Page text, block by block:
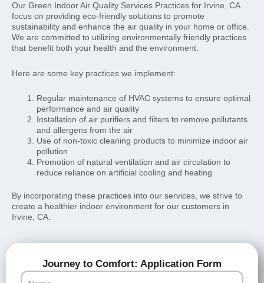
Our Green Indoor Air Quality Services Practices for Irvine, CA
focus on providing eco-friendly solutions to promote
sustainability and enhance the air quality in your home or office.
We are committed to utilizing environmentally friendly practices
that benefit both your health and the environment.
Here are some key practices we implement:
Regular maintenance of HVAC systems to ensure optimal
performance and air quality
Installation of air purifiers and filters to remove pollutants
and allergens from the air
Use of non-toxic cleaning products to minimize indoor air
pollution
Promotion of natural ventilation and air circulation to
reduce reliance on artificial cooling and heating
By incorporating these practices into our services, we strive to
create a healthier indoor environment for our customers in
Irvine, CA.
Journey to Comfort: Application Form
Name